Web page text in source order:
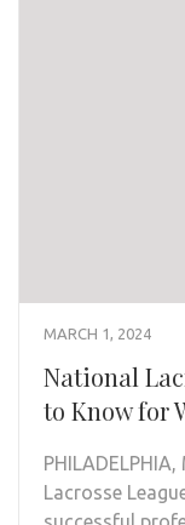
MARCH 1, 2024
National
to Know for
Lacrosse